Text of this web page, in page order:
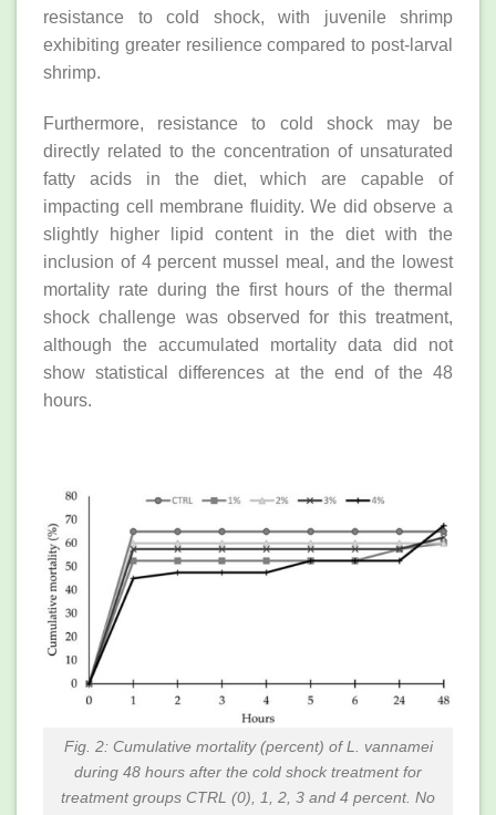
resistance to cold shock, with juvenile shrimp
exhibiting greater resilience compared to post-larval
shrimp.
Furthermore, resistance to cold shock may be
directly related to the concentration of unsaturated
fatty acids in the diet, which are capable of
impacting cell membrane fluidity. We did observe a
slightly higher lipid content in the diet with the
inclusion of 4 percent mussel meal, and the lowest
mortality rate during the first hours of the thermal
shock challenge was observed for this treatment,
although the accumulated mortality data did not
show statistical differences at the end of the 48
hours.
Fig. 2: Cumulative mortality (percent) of L. vannamei
during 48 hours after the cold shock treatment for
treatment groups CTRL (0), 1, 2, 3 and 4 percent. No